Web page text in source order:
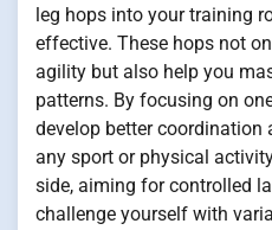
leg hops into your training
effective. These hops not
agility but also help you
patterns. By focusing on
develop better coordination
any sport or physical
side, aiming for controlled
challenge yourself with